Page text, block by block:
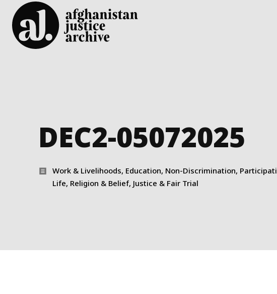
DEC2-05072025
Work & Livelihoods, Education, Non-Discrimination,
Life, Religion & Belief, Justice & Fair Trial